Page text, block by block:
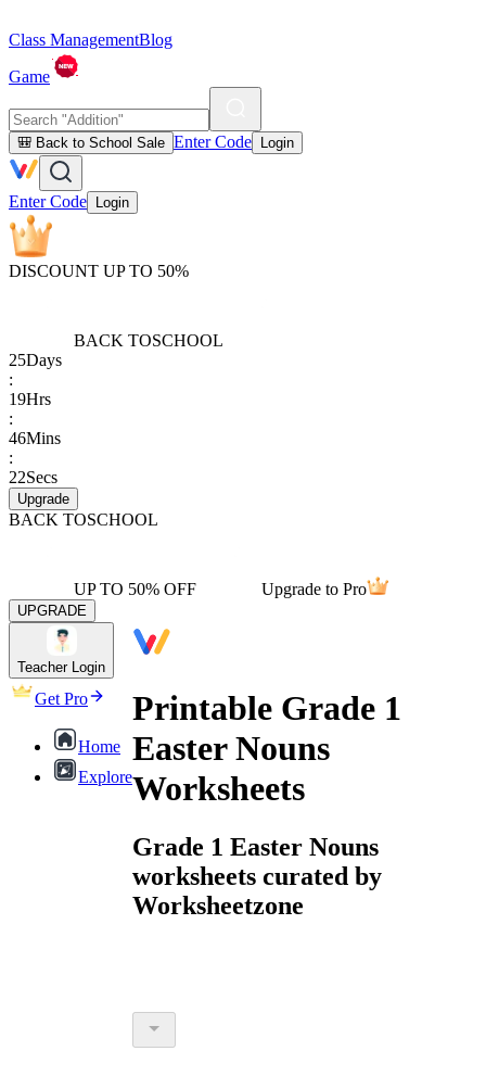
Class ManagementBlog
Game
🎒 Back to School Sale Enter Code Login
Enter Code Login
DISCOUNT UP TO 50%
BACK TOSCHOOL
25Days
:
19Hrs
:
46Mins
:
22Secs
Upgrade
BACK TOSCHOOL
UP TO 50% OFF Upgrade to Pro
UPGRADE
Teacher Login
Get Pro
Home
Explore
Printable Grade 1
Easter Nouns
Worksheets
Grade 1 Easter Nouns
worksheets curated by
Worksheetzone